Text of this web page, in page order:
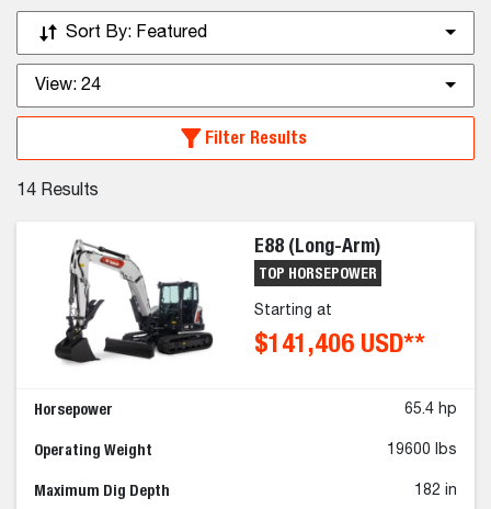
Sort By: Featured
View: 24
Filter Results
14 Results
E88 (Long-Arm)
TOP HORSEPOWER
Starting at
$141,406 USD**
Horsepower 65.4 hp
Operating Weight 19600 lbs
Maximum Dig Depth 182 in